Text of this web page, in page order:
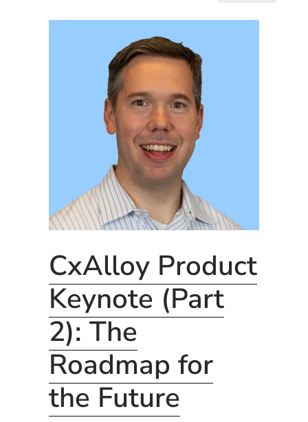
CxAlloy Product
Keynote (Part
2): The
Roadmap for
the Future